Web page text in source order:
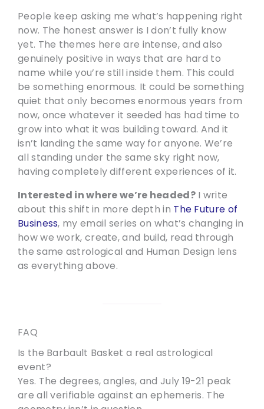
People keep asking me what’s happening right
now. The honest answer is I don’t fully know
yet. The themes here are intense, and also
genuinely positive in ways that are hard to
name while you’re still inside them. This could
be something enormous. It could be something
quiet that only becomes enormous years from
now, once whatever it seeded has had time to
grow into what it was building toward. And it
isn’t landing the same way for anyone. We’re
all standing under the same sky right now,
having completely different experiences of it.
Interested in where we’re headed?I write
about this shift in more depth in The Future of
Business, my email series on what’s changing in
how we work, create, and build, read through
the same astrological and Human Design lens
as everything above.
FAQ
Is the Barbault Basket a real astrological
event?
Yes. The degrees, angles, and July 19-21 peak
are all verifiable against an ephemeris. The